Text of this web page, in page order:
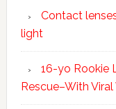
Contact
light
16-yo Rookie
Rescue–With